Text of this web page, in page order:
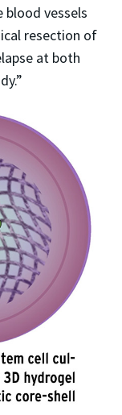
vessels
resection of
at both